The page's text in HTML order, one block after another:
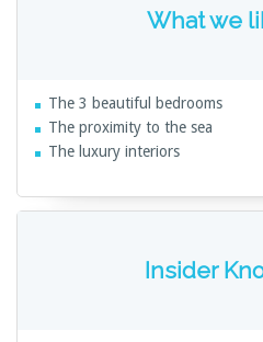
What we
The 3 beautiful bedrooms
The proximity to the sea
The luxury interiors
Insider